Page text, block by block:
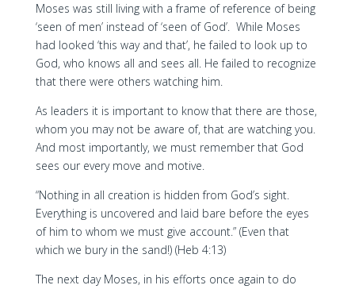
Moses was still living with a frame of reference of being
‘seen of men’ instead of ‘seen of God’. While Moses
had looked ‘this way and that’, he failed to look up to
God, who knows all and sees all. He failed to recognize
that there were others watching him.
As leaders it is important to know that there are those,
whom you may not be aware of, that are watching you.
And most importantly, we must remember that God
sees our every move and motive.
“Nothing in all creation is hidden from God’s sight.
Everything is uncovered and laid bare before the eyes
of him to whom we must give account.” (Even that
which we bury in the sand!) (Heb 4:13)
The next day Moses, in his efforts once again to do